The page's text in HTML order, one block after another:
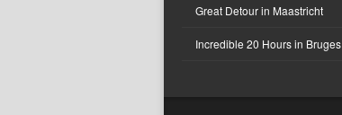
Great Detour in Maastricht
Incredible 20 Hours in Bruges